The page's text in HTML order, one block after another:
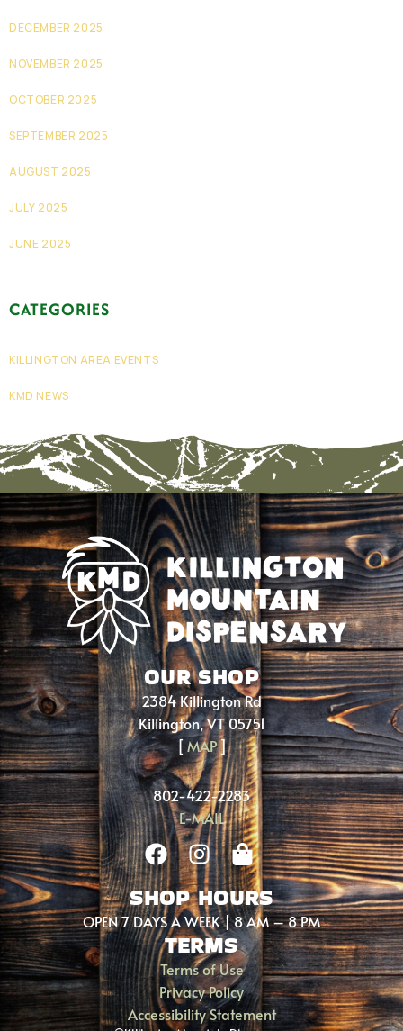
DECEMBER 2025
NOVEMBER 2025
OCTOBER 2025
SEPTEMBER 2025
AUGUST 2025
JULY 2025
JUNE 2025
CATEGORIES
KILLINGTON AREA EVENTS
KMD NEWS
OUR SHOP
2384 Killington Rd
Killington, VT 05751
[MAP]
802-422-2283
E-MAIL
SHOP HOURS
OPEN 7 DAYS A WEEK | 8 AM – 8 PM
TERMS
Terms of Use
Privacy Policy
Accessibility Statement